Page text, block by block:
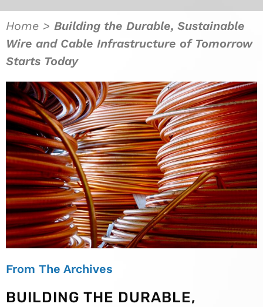
Home > Building the Durable, Sustainable
Wire and Cable Infrastructure of Tomorrow
Starts Today
From The Archives
BUILDING THE DURABLE,